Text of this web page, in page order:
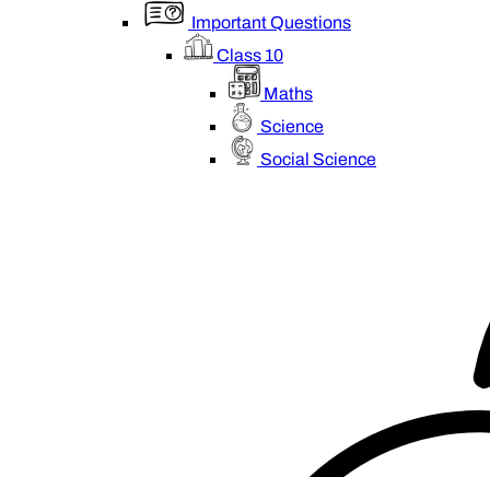
Important Questions
Class 10
Maths
Science
Social Science